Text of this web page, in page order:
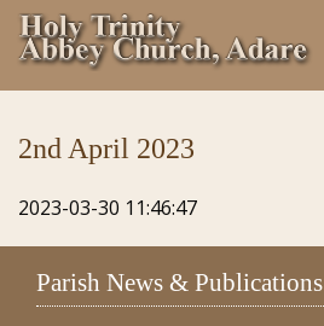
2nd April 2023
2023-03-30 11:46:47
Parish News & Publications